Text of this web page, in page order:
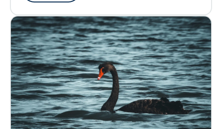
(DC), Collective Defined Contribution (CDC),
and state systems alike. The decisions we
make over the next five years will shape
retirement outcomes for generations.